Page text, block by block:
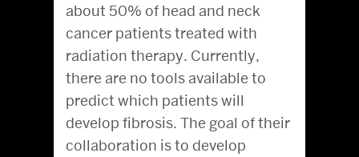
about 50% of head and neck
cancer patients treated with
radiation therapy. Currently,
there are no tools available to
predict which patients will
develop fibrosis. The goal of their
collaboration is to develop